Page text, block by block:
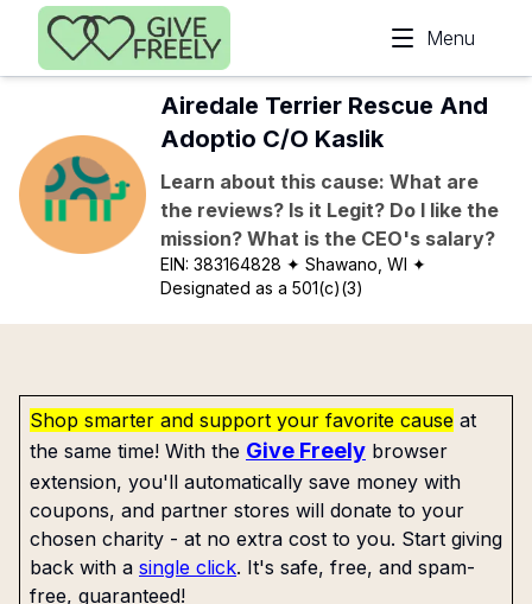
Skip to main content
Menu
Airedale Terrier Rescue And
Adoptio C/O Kaslik
Learn about this cause: What are
the reviews? Is it Legit? Do I like the
mission? What is the CEO's salary?
EIN:383164828 ✦ Shawano, WI ✦
Designated as a 501(c)(3)
Shop smarter and support your favorite cause at
the same time! With the Give Freely browser
extension, you'll automatically save money with
coupons, and partner stores will donate to your
chosen charity - at no extra cost to you. Start giving
back with a single click. It's safe, free, and spam-
free, guaranteed!